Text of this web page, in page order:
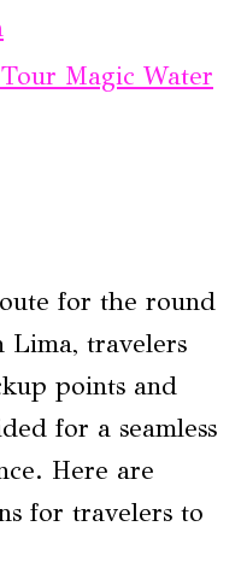
Magic Water
for the round
travelers
points and
for a seamless
Here are
for travelers to